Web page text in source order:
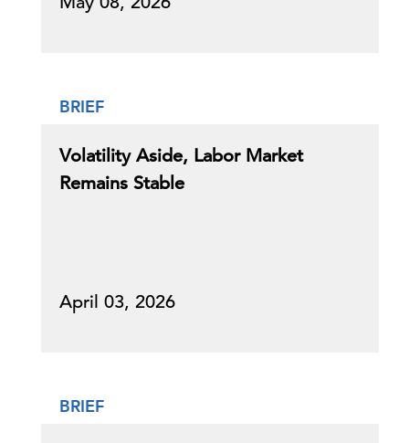
BRIEF
Volatility Aside, Labor Market
Remains Stable
April 03, 2026
BRIEF